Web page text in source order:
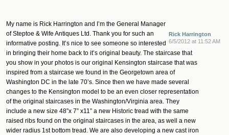
Rick Harrington
6/5/2012 at 11:52 AM
My name is Rick Harrington and I’m the General Manager
of Steptoe & Wife Antiques Ltd. Thank you for such an
informative posting. It’s nice to see someone so interested
in bringing their home back to it’s original beauty. The staircase that
you show in your photos is our original Kensington staircase that was
inspired from a staircase we found in the Georgetown area of
Washington DC in the late 70’s. Since then we have made several
changes to the Kensington model to be an even closer representation
of the original staircases in the Washington/Virginia area. They
include a new size 48”x 7” x11” a new Historic tread with the same
raised ribs found on the original staircases in the area, as well a new
wider radius 1st bottom tread. We are also developing a new cast iron